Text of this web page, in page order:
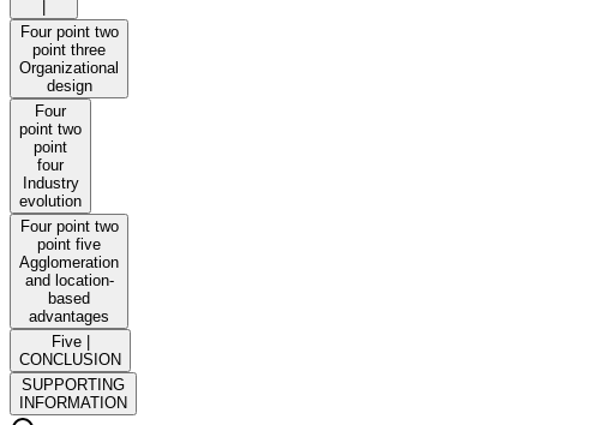
Four point two
point three
Organizational
design
Four
point two
point
four
Industry
evolution
Four point two
point five
Agglomeration
and location-
based
advantages
Five |
CONCLUSION
SUPPORTING
INFORMATION